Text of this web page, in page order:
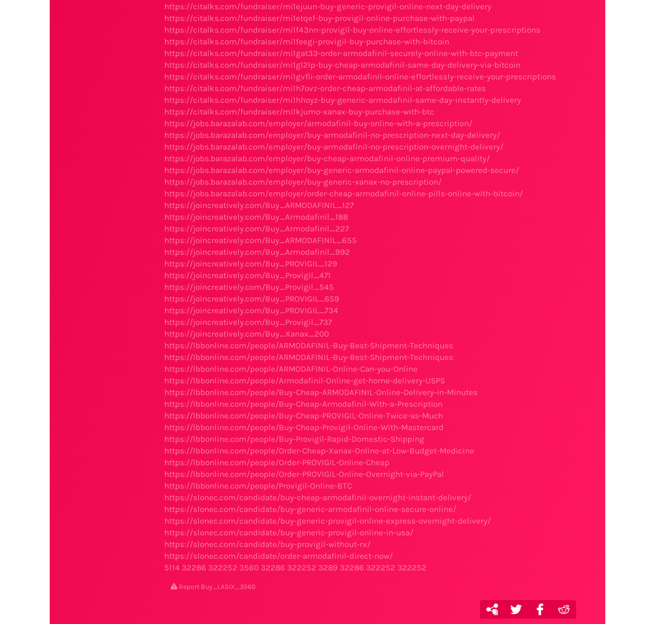
https://citalks.com/fundraiser/mi1ejuun-buy-generic-provigil-online-next-day-delivery
https://citalks.com/fundraiser/mi1etqef-buy-provigil-online-purchase-with-paypal
https://citalks.com/fundraiser/mi1f43nn-provigil-buy-online-effortlessly-receive-your-prescriptions
https://citalks.com/fundraiser/mi1feegi-provigil-buy-purchase-with-bitcoin
https://citalks.com/fundraiser/mi1gat33-order-armodafinil-securely-online-with-btc-payment
https://citalks.com/fundraiser/mi1gl2lp-buy-cheap-armodafinil-same-day-delivery-via-bitcoin
https://citalks.com/fundraiser/mi1gvfli-order-armodafinil-online-effortlessly-receive-your-prescriptions
https://citalks.com/fundraiser/mi1h7ovz-order-cheap-armodafinil-at-affordable-rates
https://citalks.com/fundraiser/mi1hhoyz-buy-generic-armodafinil-same-day-instantly-delivery
https://citalks.com/fundraiser/mi1kjumo-xanax-buy-purchase-with-btc
https://jobs.barazalab.com/employer/armodafinil-buy-online-with-a-prescription/
https://jobs.barazalab.com/employer/buy-armodafinil-no-prescription-next-day-delivery/
https://jobs.barazalab.com/employer/buy-armodafinil-no-prescription-overnight-delivery/
https://jobs.barazalab.com/employer/buy-cheap-armodafinil-online-premium-quality/
https://jobs.barazalab.com/employer/buy-generic-armodafinil-online-paypal-powered-secure/
https://jobs.barazalab.com/employer/buy-generic-xanax-no-prescription/
https://jobs.barazalab.com/employer/order-cheap-armodafinil-online-pills-online-with-bitcoin/
https://joincreatively.com/Buy_ARMODAFINIL_127
https://joincreatively.com/Buy_Armodafinil_188
https://joincreatively.com/Buy_Armodafinil_227
https://joincreatively.com/Buy_ARMODAFINIL_655
https://joincreatively.com/Buy_Armodafinil_992
https://joincreatively.com/Buy_PROVIGIL_129
https://joincreatively.com/Buy_Provigil_471
https://joincreatively.com/Buy_Provigil_545
https://joincreatively.com/Buy_PROVIGIL_659
https://joincreatively.com/Buy_PROVIGIL_734
https://joincreatively.com/Buy_Provigil_737
https://joincreatively.com/Buy_Xanax_200
https://lbbonline.com/people/ARMODAFINIL-Buy-Best-Shipment-Techniques
https://lbbonline.com/people/ARMODAFINIL-Buy-Best-Shipment-Techniques
https://lbbonline.com/people/ARMODAFINIL-Online-Can-you-Online
https://lbbonline.com/people/Armodafinil-Online-get-home-delivery-USPS
https://lbbonline.com/people/Buy-Cheap-ARMODAFINIL-Online-Delivery-in-Minutes
https://lbbonline.com/people/Buy-Cheap-Armodafinil-With-a-Prescription
https://lbbonline.com/people/Buy-Cheap-PROVIGIL-Online-Twice-as-Much
https://lbbonline.com/people/Buy-Cheap-Provigil-Online-With-Mastercard
https://lbbonline.com/people/Buy-Provigil-Rapid-Domestic-Shipping
https://lbbonline.com/people/Order-Cheap-Xanax-Online-at-Low-Budget-Medicine
https://lbbonline.com/people/Order-PROVIGIL-Online-Cheap
https://lbbonline.com/people/Order-PROVIGIL-Online-Overnight-via-PayPal
https://lbbonline.com/people/Provigil-Online-BTC
https://slonec.com/candidate/buy-cheap-armodafinil-overnight-instant-delivery/
https://slonec.com/candidate/buy-generic-armodafinil-online-secure-online/
https://slonec.com/candidate/buy-generic-provigil-online-express-overnight-delivery/
https://slonec.com/candidate/buy-generic-provigil-online-in-usa/
https://slonec.com/candidate/buy-provigil-without-rx/
https://slonec.com/candidate/order-armodafinil-direct-now/
5114 32286 322252 3560 32286 322252 3289 32286 322252 322252
Report Buy_LASIX_3560